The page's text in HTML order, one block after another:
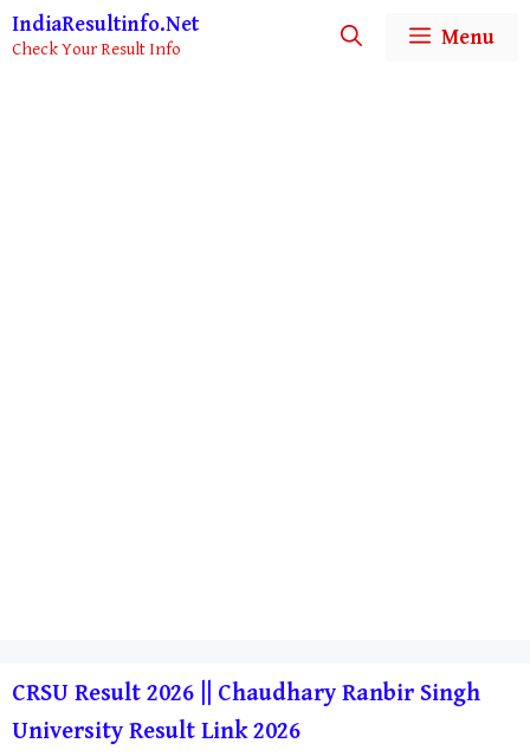
Skip
to
IndiaResultinfo.Net
Check Your Result Info Menu
CRSU Result 2026 || Chaudhary Ranbir Singh
University Result Link 2026